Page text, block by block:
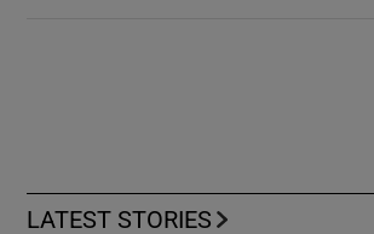
LATEST STORIES